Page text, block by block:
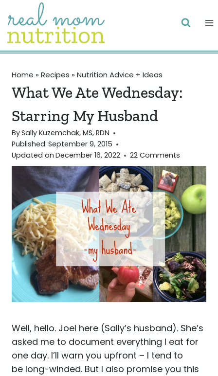
to
content
Home » Recipes » Nutrition Advice + Ideas
What We Ate Wednesday:
Starring My Husband
BySally Kuzemchak, MS, RDN
Published: September 9, 2015
Updated on December 16, 2022 22 Comments
Well, hello. Joel here (Sally’s husband). She’s
asked me to document everything I eat for
one day. I’ll warn you upfront – I tend to
be long-winded. But I also promise you this